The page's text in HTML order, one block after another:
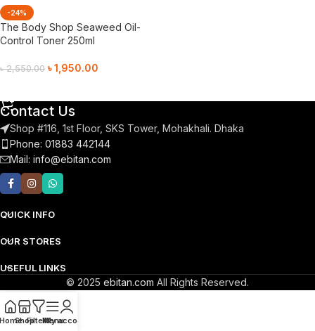
-24%
The Body Shop Seaweed Oil-
Control Toner 250ml
৳2,550.00 ৳1,950.00
Contact Us
Shop #116, 1st Floor, SKS Tower, Mohakhali. Dhaka
Phone: 01883 442144
Mail: info@ebitan.com
QUICK INFO
OUR STORES
USEFUL LINKS
© 2025 ebitan.com All Rights Reserved.
ShopFiltersMenu
My account